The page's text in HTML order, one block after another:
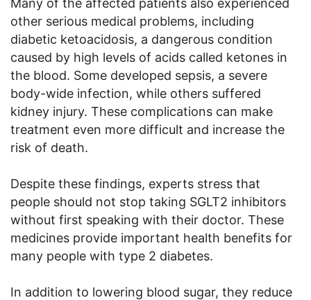
Many of the affected patients also experienced
other serious medical problems, including
diabetic ketoacidosis, a dangerous condition
caused by high levels of acids called ketones in
the blood. Some developed sepsis, a severe
body-wide infection, while others suffered
kidney injury. These complications can make
treatment even more difficult and increase the
risk of death.
Despite these findings, experts stress that
people should not stop taking SGLT2 inhibitors
without first speaking with their doctor. These
medicines provide important health benefits for
many people with type 2 diabetes.
In addition to lowering blood sugar, they reduce